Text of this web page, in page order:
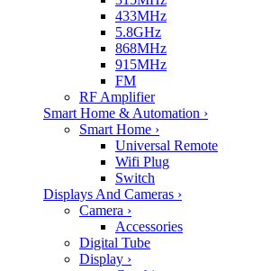
433MHz
5.8GHz
868MHz
915MHz
FM
RF Amplifier
Smart Home & Automation ›
Smart Home ›
Universal Remote
Wifi Plug
Switch
Displays And Cameras ›
Camera ›
Accessories
Digital Tube
Display ›